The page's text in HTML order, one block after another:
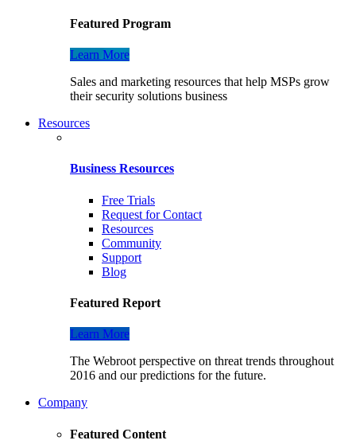
Featured Program
Learn More
Sales and marketing resources that help MSPs grow
their security solutions business
Resources
Business Resources
Free Trials
Request for Contact
Resources
Community
Support
Blog
Featured Report
Learn More
The Webroot perspective on threat trends throughout
2016 and our predictions for the future.
Company
Featured Content